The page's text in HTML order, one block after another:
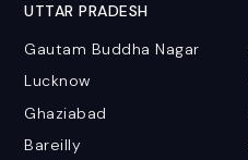
UTTAR PRADESH
Gautam Buddha Nagar
Lucknow
Ghaziabad
Bareilly